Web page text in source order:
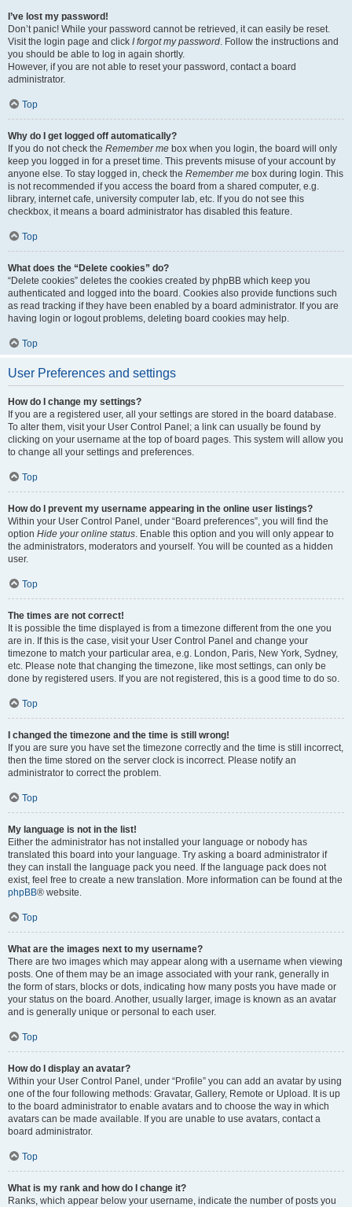
I’ve lost my password!
Don’t panic! While your password cannot be retrieved, it can easily be reset.
Visit the login page and click I forgot my password. Follow the instructions and
you should be able to log in again shortly.
However, if you are not able to reset your password, contact a board
administrator.
Top
Why do I get logged off automatically?
If you do not check the Remember me box when you login, the board will only
keep you logged in for a preset time. This prevents misuse of your account by
anyone else. To stay logged in, check the Remember me box during login. This
is not recommended if you access the board from a shared computer, e.g.
library, internet cafe, university computer lab, etc. If you do not see this
checkbox, it means a board administrator has disabled this feature.
Top
What does the “Delete cookies” do?
“Delete cookies” deletes the cookies created by phpBB which keep you
authenticated and logged into the board. Cookies also provide functions such
as read tracking if they have been enabled by a board administrator. If you are
having login or logout problems, deleting board cookies may help.
Top
User Preferences and settings
How do I change my settings?
If you are a registered user, all your settings are stored in the board database.
To alter them, visit your User Control Panel; a link can usually be found by
clicking on your username at the top of board pages. This system will allow you
to change all your settings and preferences.
Top
How do I prevent my username appearing in the online user listings?
Within your User Control Panel, under “Board preferences”, you will find the
option Hide your online status. Enable this option and you will only appear to
the administrators, moderators and yourself. You will be counted as a hidden
user.
Top
The times are not correct!
It is possible the time displayed is from a timezone different from the one you
are in. If this is the case, visit your User Control Panel and change your
timezone to match your particular area, e.g. London, Paris, New York, Sydney,
etc. Please note that changing the timezone, like most settings, can only be
done by registered users. If you are not registered, this is a good time to do so.
Top
I changed the timezone and the time is still wrong!
If you are sure you have set the timezone correctly and the time is still incorrect,
then the time stored on the server clock is incorrect. Please notify an
administrator to correct the problem.
Top
My language is not in the list!
Either the administrator has not installed your language or nobody has
translated this board into your language. Try asking a board administrator if
they can install the language pack you need. If the language pack does not
exist, feel free to create a new translation. More information can be found at the
phpBB® website.
Top
What are the images next to my username?
There are two images which may appear along with a username when viewing
posts. One of them may be an image associated with your rank, generally in
the form of stars, blocks or dots, indicating how many posts you have made or
your status on the board. Another, usually larger, image is known as an avatar
and is generally unique or personal to each user.
Top
How do I display an avatar?
Within your User Control Panel, under “Profile” you can add an avatar by using
one of the four following methods: Gravatar, Gallery, Remote or Upload. It is up
to the board administrator to enable avatars and to choose the way in which
avatars can be made available. If you are unable to use avatars, contact a
board administrator.
Top
What is my rank and how do I change it?
Ranks, which appear below your username, indicate the number of posts you